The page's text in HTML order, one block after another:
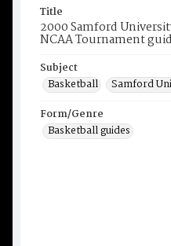
Title
2000 Samford
NCAA Tournament
Subject
Basketball
Samford
Form/Genre
Basketball guides